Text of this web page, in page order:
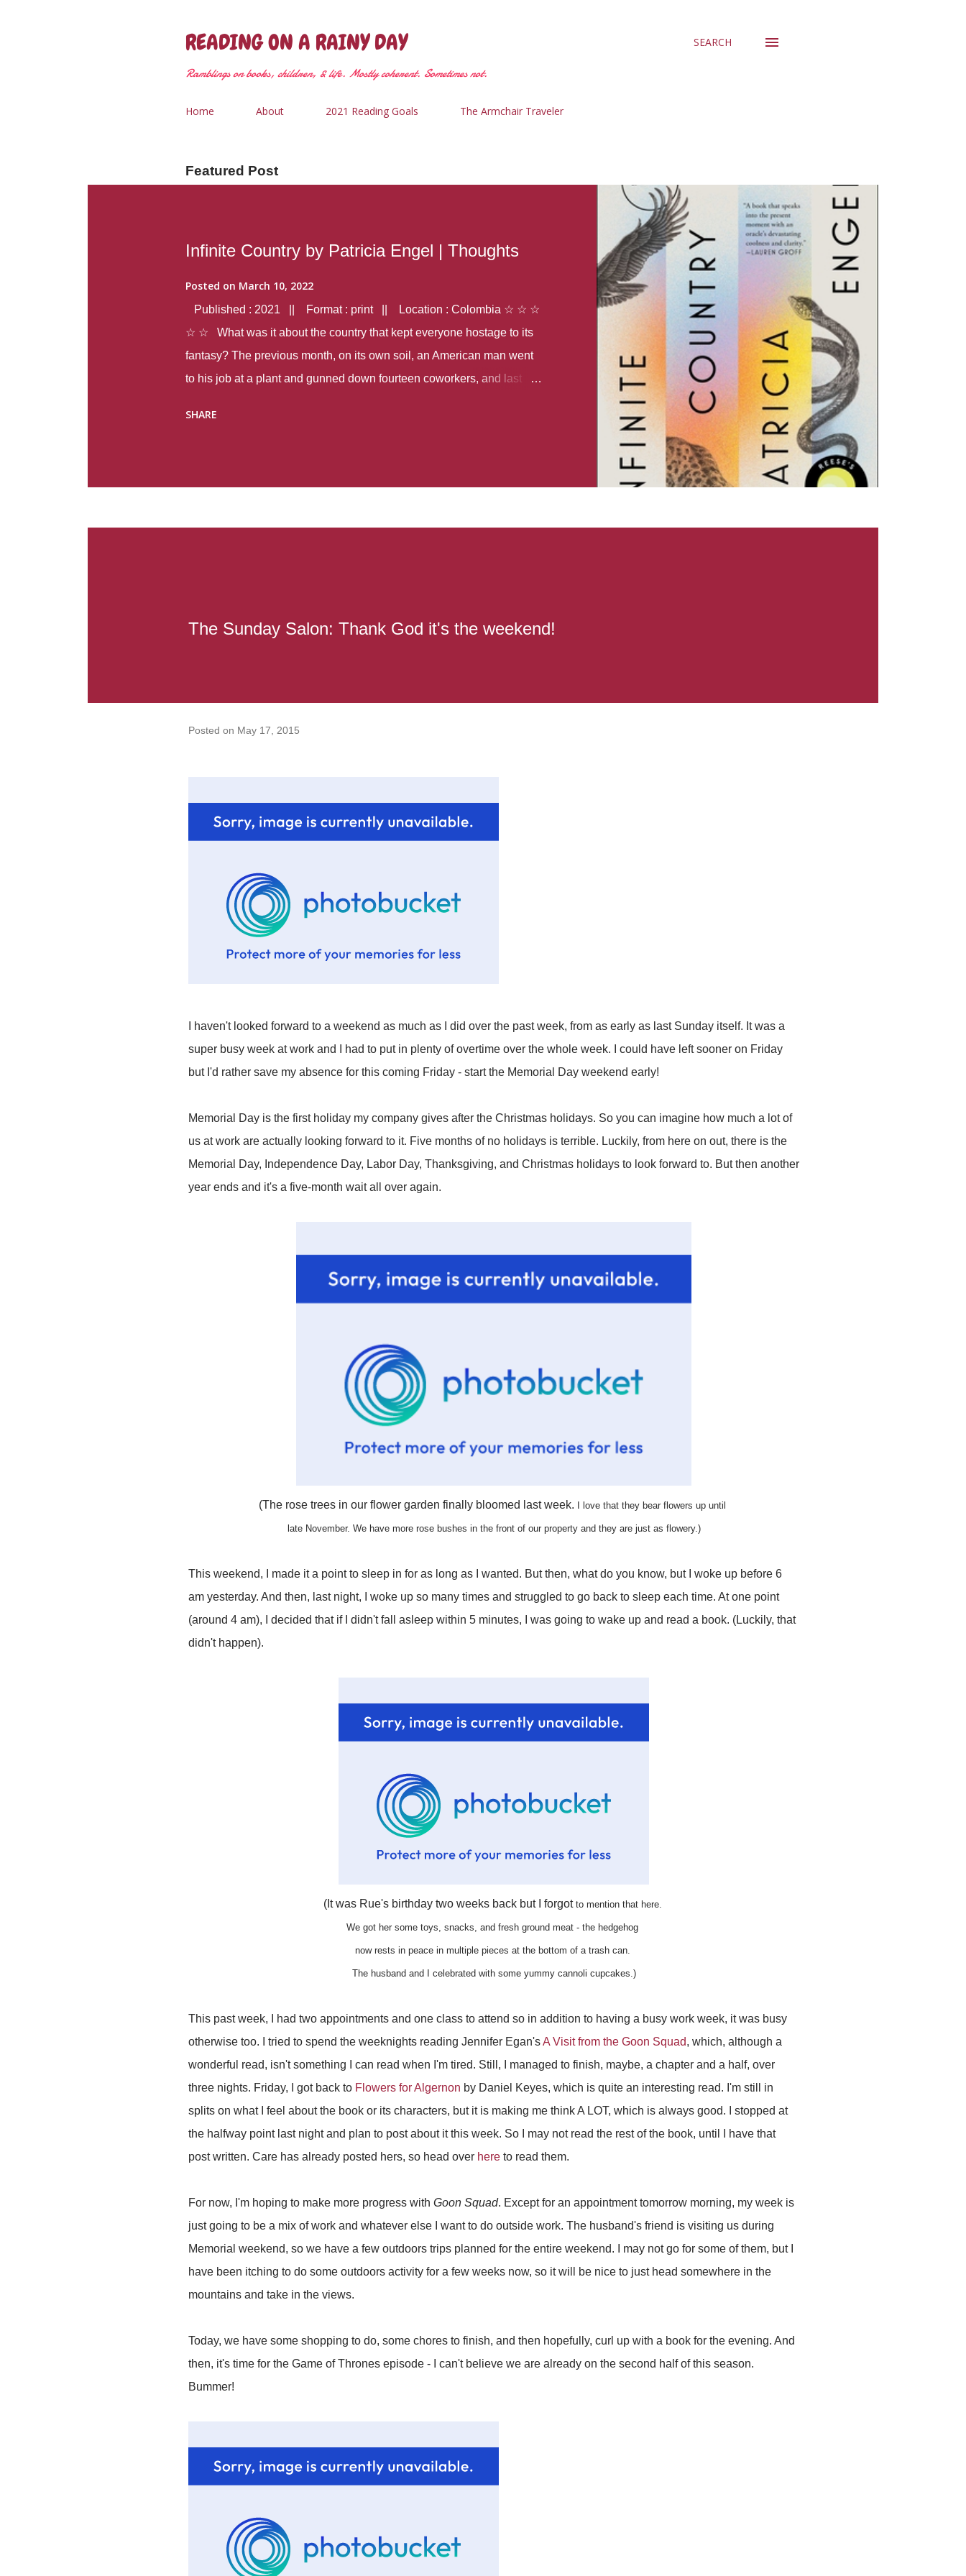
READING ON A RAINY DAY
Ramblings on books, children, & life. Mostly coherent. Sometimes not.
SEARCH
Home About 2021 Reading Goals The Armchair Traveler
Featured Post
Infinite Country by Patricia Engel | Thoughts
Posted on March 10, 2022
Published : 2021 || Format : print || Location : Colombia ☆ ☆ ☆
☆ ☆ What was it about the country that kept everyone hostage to its
fantasy? The previous month, on its own soil, an American man went
to his job at a plant and gunned down fourteen coworkers, and last
SHARE
The Sunday Salon: Thank God it's the weekend!
Posted on May 17, 2015
I haven't looked forward to a weekend as much as I did over the past week, from as early as last Sunday itself. It was a
super busy week at work and I had to put in plenty of overtime over the whole week. I could have left sooner on Friday
but I'd rather save my absence for this coming Friday - start the Memorial Day weekend early!
Memorial Day is the first holiday my company gives after the Christmas holidays. So you can imagine how much a lot of
us at work are actually looking forward to it. Five months of no holidays is terrible. Luckily, from here on out, there is the
Memorial Day, Independence Day, Labor Day, Thanksgiving, and Christmas holidays to look forward to. But then another
year ends and it's a five-month wait all over again.
(The rose trees in our flower garden finally bloomed last week. I love that they bear flowers up until
late November. We have more rose bushes in the front of our property and they are just as flowery.)
This weekend, I made it a point to sleep in for as long as I wanted. But then, what do you know, but I woke up before 6
am yesterday. And then, last night, I woke up so many times and struggled to go back to sleep each time. At one point
(around 4 am), I decided that if I didn't fall asleep within 5 minutes, I was going to wake up and read a book. (Luckily, that
didn't happen).
(It was Rue's birthday two weeks back but I forgot to mention that here.
We got her some toys, snacks, and fresh ground meat - the hedgehog
now rests in peace in multiple pieces at the bottom of a trash can.
The husband and I celebrated with some yummy cannoli cupcakes.)
This past week, I had two appointments and one class to attend so in addition to having a busy work week, it was busy
otherwise too. I tried to spend the weeknights reading Jennifer Egan'sA Visit from the Goon Squad, which, although a
wonderful read, isn't something I can read when I'm tired. Still, I managed to finish, maybe, a chapter and a half, over
three nights. Friday, I got back to Flowers for Algernon by Daniel Keyes, which is quite an interesting read. I'm still in
splits on what I feel about the book or its characters, but it is making me think A LOT, which is always good. I stopped at
the halfway point last night and plan to post about it this week. So I may not read the rest of the book, until I have that
post written. Care has already posted hers, so head over here to read them.
For now, I'm hoping to make more progress with Goon Squad. Except for an appointment tomorrow morning, my week is
just going to be a mix of work and whatever else I want to do outside work. The husband's friend is visiting us during
Memorial weekend, so we have a few outdoors trips planned for the entire weekend. I may not go for some of them, but I
have been itching to do some outdoors activity for a few weeks now, so it will be nice to just head somewhere in the
mountains and take in the views.
Today, we have some shopping to do, some chores to finish, and then hopefully, curl up with a book for the evening. And
then, it's time for the Game of Thrones episode - I can't believe we are already on the second half of this season.
Bummer!